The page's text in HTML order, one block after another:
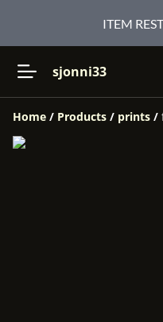
ITEM
sjonni33
Home / Products / prints /